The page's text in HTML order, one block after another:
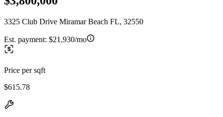
3325 Club Drive Miramar Beach FL, 32550
Est. payment: $21,930/mo
Price per sqft
$615.78